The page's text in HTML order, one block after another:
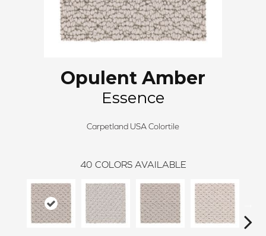
Opulent Amber
Essence
Carpetland USA Colortile
40 COLORS AVAILABLE